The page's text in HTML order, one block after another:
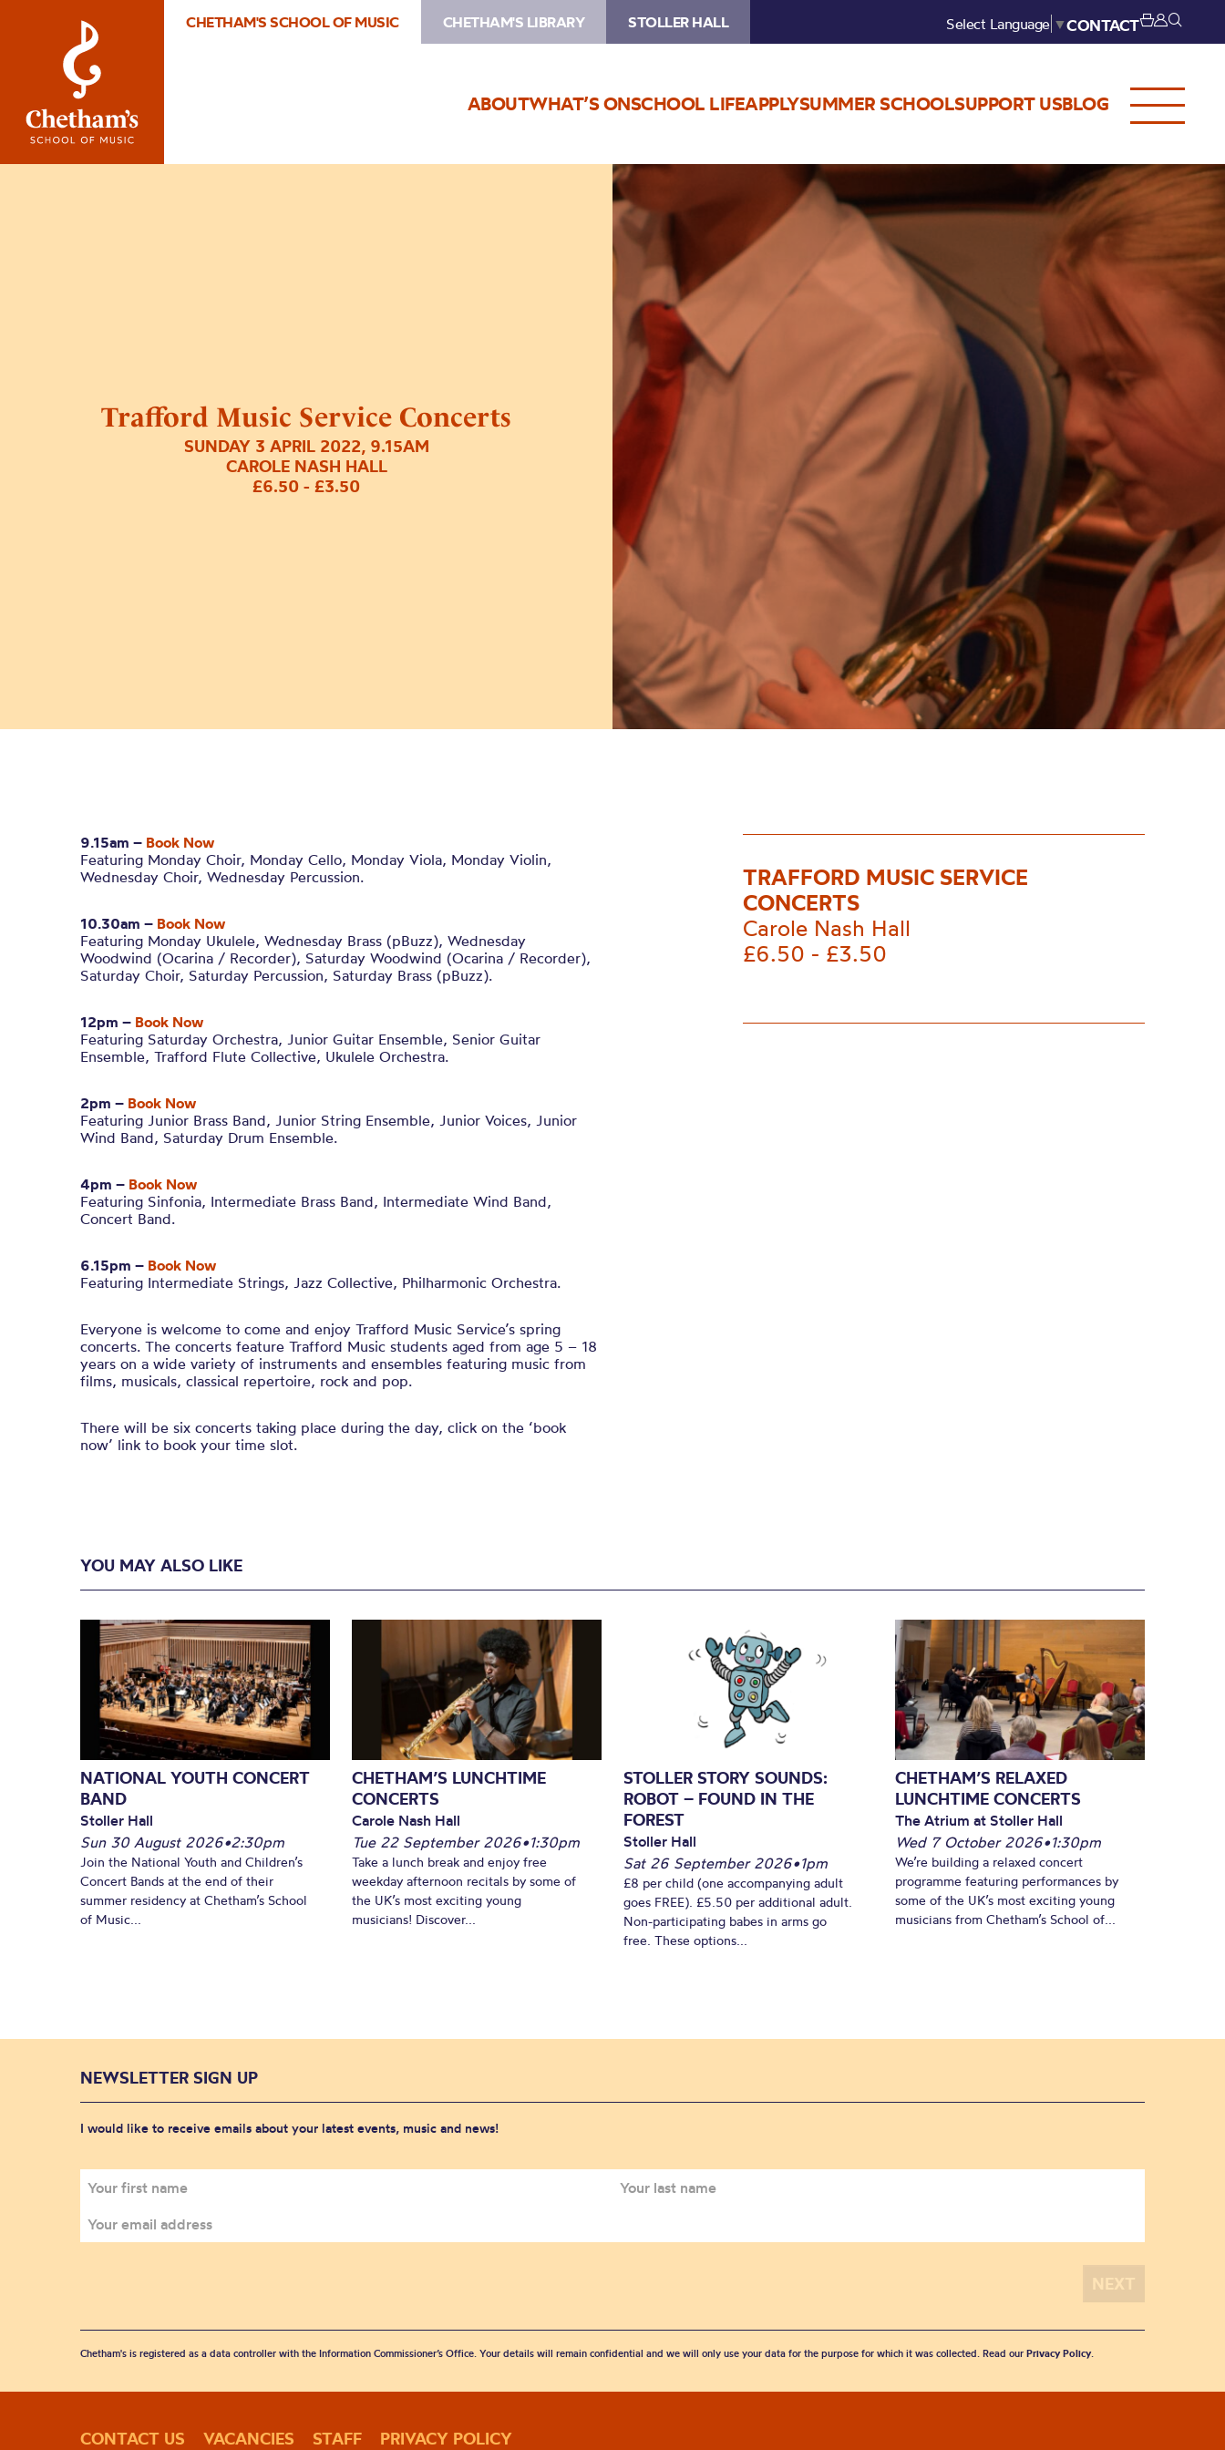
CHETHAM'S SCHOOL OF MUSIC CHETHAM'S LIBRARY STOLLER HALL Select Language ▼CONTACT
ABOUTWHAT’S ONSCHOOL LIFEAPPLYSUMMER SCHOOLSUPPORT USBLOG
Trafford Music Service Concerts
SUNDAY 3 APRIL 2022, 9.15AM
CAROLE NASH HALL
£6.50 - £3.50
Image
Trafford
Music
Service
Concerts
9.15am – Book Now
Featuring Monday Choir, Monday Cello, Monday Viola, Monday Violin,
Wednesday Choir, Wednesday Percussion.
10.30am – Book Now
Featuring Monday Ukulele, Wednesday Brass (pBuzz), Wednesday
Woodwind (Ocarina / Recorder), Saturday Woodwind (Ocarina / Recorder),
Saturday Choir, Saturday Percussion, Saturday Brass (pBuzz).
12pm – Book Now
Featuring Saturday Orchestra, Junior Guitar Ensemble, Senior Guitar
Ensemble, Trafford Flute Collective, Ukulele Orchestra.
2pm – Book Now
Featuring Junior Brass Band, Junior String Ensemble, Junior Voices, Junior
Wind Band, Saturday Drum Ensemble.
4pm – Book Now
Featuring Sinfonia, Intermediate Brass Band, Intermediate Wind Band,
Concert Band.
6.15pm – Book Now
Featuring Intermediate Strings, Jazz Collective, Philharmonic Orchestra.
Everyone is welcome to come and enjoy Trafford Music Service’s spring
concerts. The concerts feature Trafford Music students aged from age 5 – 18
years on a wide variety of instruments and ensembles featuring music from
films, musicals, classical repertoire, rock and pop.
There will be six concerts taking place during the day, click on the ‘book
now’ link to book your time slot.
TRAFFORD MUSIC SERVICE
CONCERTS
Carole Nash Hall
£6.50 - £3.50
YOU MAY ALSO LIKE
NATIONAL YOUTH CONCERT
BAND
Stoller Hall
Sun 30 August 2026•2:30pm
Join the National Youth and Children’s
Concert Bands at the end of their
summer residency at Chetham’s School
of Music...
CHETHAM’S LUNCHTIME
CONCERTS
Carole Nash Hall
Tue 22 September 2026•1:30pm
Take a lunch break and enjoy free
weekday afternoon recitals by some of
the UK’s most exciting young
musicians! Discover...
STOLLER STORY SOUNDS:
ROBOT – FOUND IN THE
FOREST
Stoller Hall
Sat 26 September 2026•1pm
£8 per child (one accompanying adult
goes FREE). £5.50 per additional adult.
Non-participating babes in arms go
free. These options...
CHETHAM’S RELAXED
LUNCHTIME CONCERTS
The Atrium at Stoller Hall
Wed 7 October 2026•1:30pm
We’re building a relaxed concert
programme featuring performances by
some of the UK’s most exciting young
musicians from Chetham’s School of...
NEWSLETTER SIGN UP
I would like to receive emails about your latest events, music and news!
Chetham's is registered as a data controller with the Information Commissioner’s Office. Your details will remain confidential and we will only use your data for the purpose for which it was collected. Read our Privacy Policy.
CONTACT US VACANCIES STAFF PRIVACY POLICY